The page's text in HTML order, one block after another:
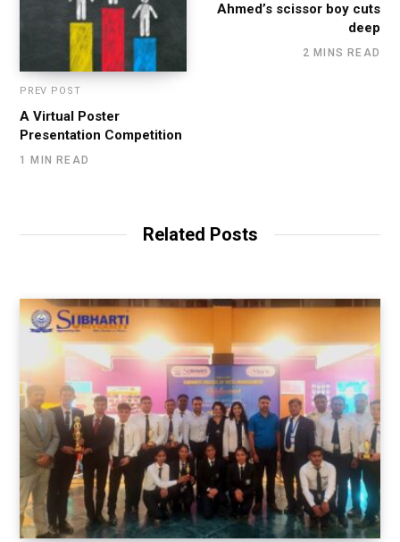
PREV POST
A Virtual Poster
Presentation Competition
1 MIN READ
Ahmed’s scissor boy cuts
deep
2 MINS READ
Related Posts